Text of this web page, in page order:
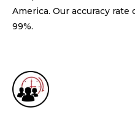
America. Our accuracy
99%.